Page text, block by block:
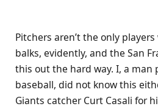
Pitchers aren’t the only
balks, evidently, and the San
this out the hard way. I, a man
baseball, did not know this
Giants catcher Curt Casali for